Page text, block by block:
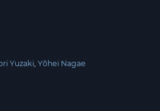
Yuzaki Yōhei Nagae